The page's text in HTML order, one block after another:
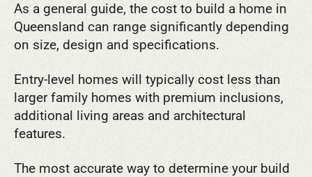
As a general guide, the cost to build a home in
Queensland can range significantly depending
on size, design and specifications.
Entry-level homes will typically cost less than
larger family homes with premium inclusions,
additional living areas and architectural
features.
The most accurate way to determine your build